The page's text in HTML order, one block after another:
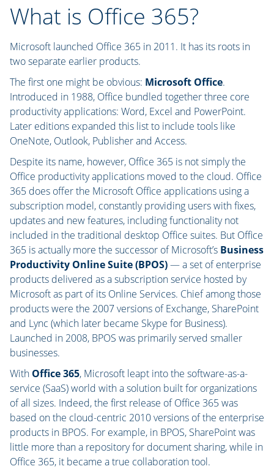
What is Office 365?
Microsoft launched Office 365 in 2011. It has its roots in
two separate earlier products.
The first one might be obvious: Microsoft Office.
Introduced in 1988, Office bundled together three core
productivity applications: Word, Excel and PowerPoint.
Later editions expanded this list to include tools like
OneNote, Outlook, Publisher and Access.
Despite its name, however, Office 365 is not simply the
Office productivity applications moved to the cloud. Office
365 does offer the Microsoft Office applications using a
subscription model, constantly providing users with fixes,
updates and new features, including functionality not
included in the traditional desktop Office suites. But Office
365 is actually more the successor of Microsoft’s Business
Productivity Online Suite (BPOS)— a set of enterprise
products delivered as a subscription service hosted by
Microsoft as part of its Online Services. Chief among those
products were the 2007 versions of Exchange, SharePoint
and Lync (which later became Skype for Business).
Launched in 2008, BPOS was primarily served smaller
businesses.
With Office 365, Microsoft leapt into the software-as-a-
service (SaaS) world with a solution built for organizations
of all sizes. Indeed, the first release of Office 365 was
based on the cloud-centric 2010 versions of the enterprise
products in BPOS. For example, in BPOS, SharePoint was
little more than a repository for document sharing, while in
Office 365, it became a true collaboration tool.